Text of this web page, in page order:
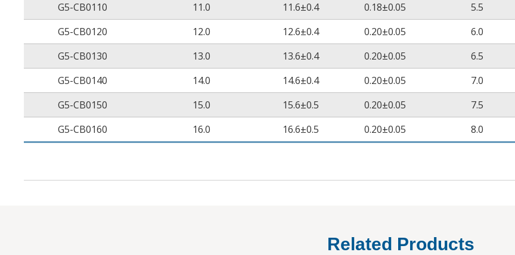
G5-CB0110
11.0 11.6±0.4 0.18±0.05 5.5
G5-CB0120
12.0 12.6±0.4 0.20±0.05 6.0
G5-CB0130
13.0 13.6±0.4 0.20±0.05 6.5
G5-CB0140
14.0 14.6±0.4 0.20±0.05 7.0
G5-CB0150
15.0 15.6±0.5 0.20±0.05 7.5
G5-CB0160
16.0 16.6±0.5 0.20±0.05 8.0
Related Products